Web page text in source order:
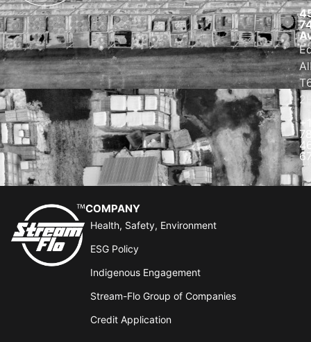
+1
COMPANY
Health, Safety, Environment
ESG Policy
Indigenous Engagement
Stream-Flo Group of Companies
Credit Application